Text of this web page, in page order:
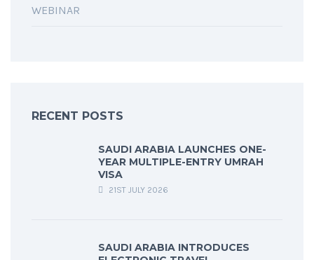
WEBINAR
RECENT POSTS
SAUDI ARABIA LAUNCHES ONE-
YEAR MULTIPLE-ENTRY UMRAH
VISA
21ST JULY 2026
SAUDI ARABIA INTRODUCES